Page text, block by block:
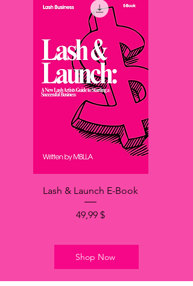
Lash & Launch E-Book
Price
49,99 $
Shop Now